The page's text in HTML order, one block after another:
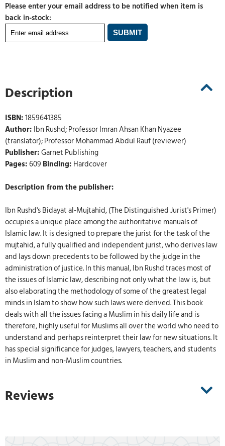
Please enter your email address to be notified when item is
back in-stock:
Description
ISBN:1859641385
Author: Ibn Rushd; Professor Imran Ahsan Khan Nyazee
(translator); Professor Mohammad Abdul Rauf (reviewer)
Publisher:Garnet Publishing
Pages:609 Binding: Hardcover
Description from the publisher:
Ibn Rushd's Bidayat al-Mujtahid, (The Distinguished Jurist's Primer)
occupies a unique place among the authoritative manuals of
Islamic law. It is designed to prepare the jurist for the task of the
mujtahid, a fully qualified and independent jurist, who derives law
and lays down precedents to be followed by the judge in the
administration of justice. In this manual, Ibn Rushd traces most of
the issues of Islamic law, describing not only what the law is, but
also elaborating the methodology of some of the greatest legal
minds in Islam to show how such laws were derived. This book
deals with all the issues facing a Muslim in his daily life and is
therefore, highly useful for Muslims all over the world who need to
understand and perhaps reinterpret their law for new situations. It
has special significance for judges, lawyers, teachers, and students
in Muslim and non-Muslim countries.
Reviews